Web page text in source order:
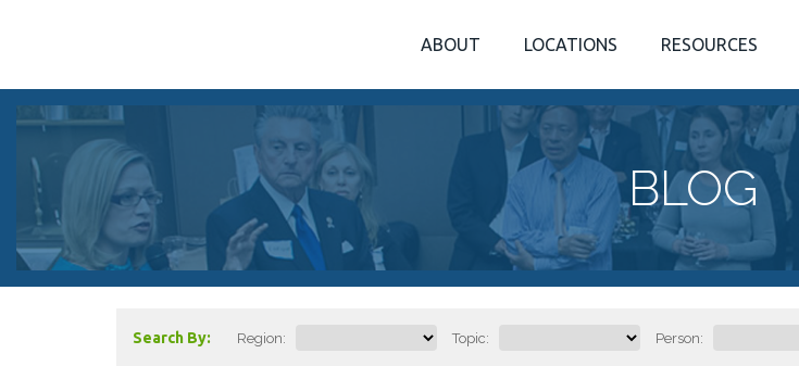
ABOUT LOCATIONS RESOURCES
BLOG
Search By: Region: Topic: Person: